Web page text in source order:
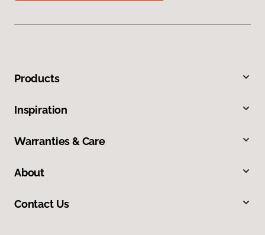
Products
Inspiration
Warranties & Care
About
Contact Us